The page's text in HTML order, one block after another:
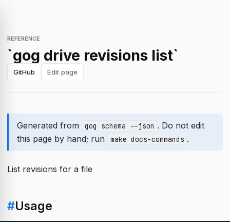
REFERENCE
`gog drive revisions list`
GitHub Edit page
Generated from gog schema --json . Do not edit
this page by hand; run
make docs-commands .
List revisions for a file
#Usage